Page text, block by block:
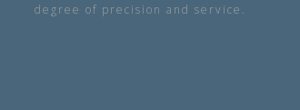
degree of precision and service.